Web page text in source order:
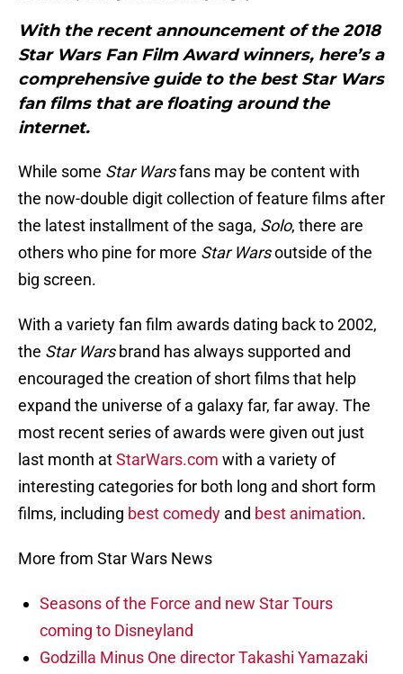
With the recent announcement of the 2018
Star Wars Fan Film Award winners, here’s a
comprehensive guide to the best Star Wars
fan films that are floating around the
internet.
While some Star Warsfans may be content with
the now-double digit collection of feature films after
the latest installment of the saga, Solo, there are
others who pine for more Star Warsoutside of the
big screen.
With a variety fan film awards dating back to 2002,
the Star Warsbrand has always supported and
encouraged the creation of short films that help
expand the universe of a galaxy far, far away. The
most recent series of awards were given out just
last month atStarWars.com with a variety of
interesting categories for both long and short form
films, including best comedy and best animation.
More from Star Wars News
Seasons of the Force and new Star Tours
coming to Disneyland
Godzilla Minus One director Takashi Yamazaki